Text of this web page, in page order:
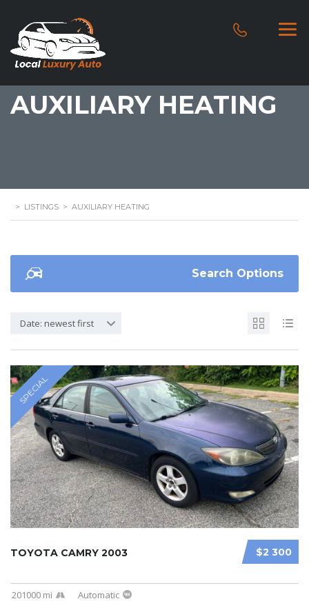
AUXILIARY HEATING
> LISTINGS > AUXILIARY HEATING
Search Options
Date: newest first
SPECIAL
$2 300
TOYOTA CAMRY 2003
201000 mi Automatic